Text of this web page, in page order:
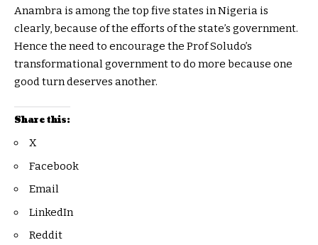
Anambra is among the top five states in Nigeria is
clearly, because of the efforts of the state’s government.
Hence the need to encourage the Prof Soludo’s
transformational government to do more because one
good turn deserves another.
Share this:
X
Facebook
Email
LinkedIn
Reddit